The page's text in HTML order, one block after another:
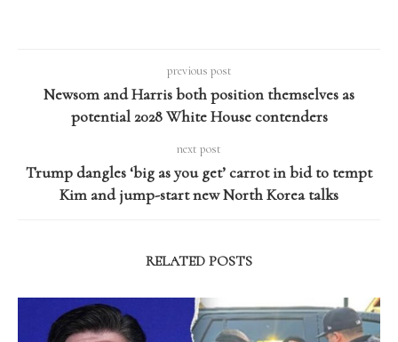
previous post
Newsom and Harris both position themselves as
potential 2028 White House contenders
next post
Trump dangles ‘big as you get’ carrot in bid to tempt
Kim and jump-start new North Korea talks
RELATED POSTS